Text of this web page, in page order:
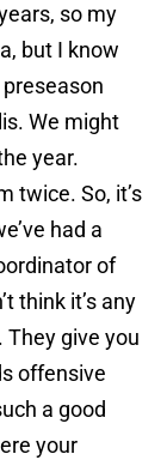
so my
but I know
We might
year.
twice. So, it’s
had a
of
think it’s any
They give you
offensive
a good
your